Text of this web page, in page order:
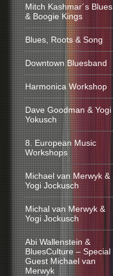
Mitch Kashmar´s Blues
& Boogie Kings
Blues, Roots & Song
Downtown Bluesband
Harmonica Workshop
Dave Goodman & Yogi
Yokusch
8. European Music
Workshops
Michael van Merwyk &
Yogi Jockusch
Michal van Merwyk &
Yogi Jockusch
Abi Wallenstein &
BluesCulture – Special
Guest Michael van
Merwyk